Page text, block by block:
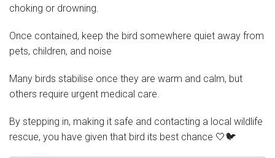
choking or drowning.
Once contained, keep the bird somewhere quiet away from
pets, children, and noise
Many birds stabilise once they are warm and calm, but
others require urgent medical care.
By stepping in, making it safe and contacting a local wildlife
rescue, you have given that bird its best chance 🤍🐦